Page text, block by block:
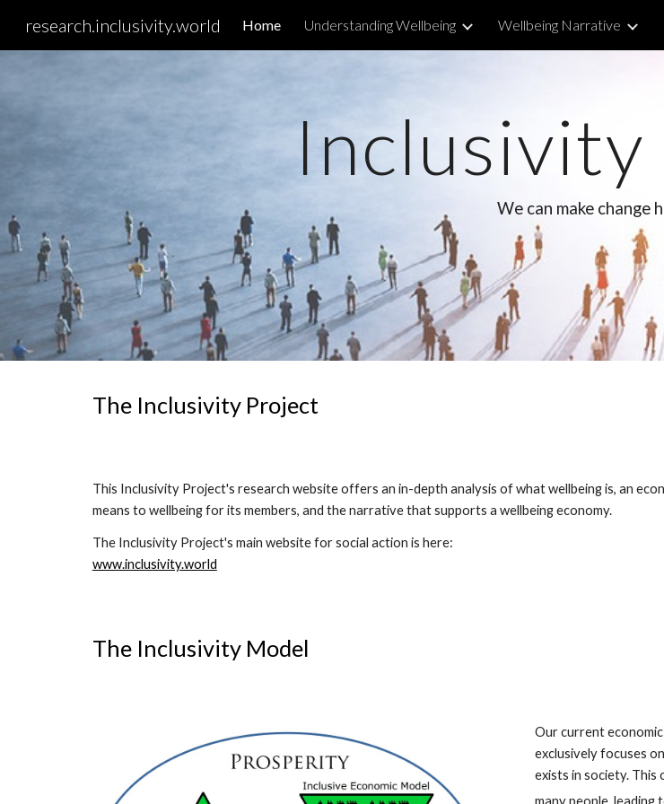
Skip to main content
research.inclusivity.world Home Understanding Wellbeing Wellbeing Narrative
Inclusivity
We can make change
The Inclusivity Project
This Inclusivity Project's research website offers an in-depth analysis of what wellbeing is, an
means to wellbeing for its members, and the narrative that supports a wellbeing economy.
The Inclusivity Project's main website for social action is here:
www.inclusivity.world
The Inclusivity Model
Our current
exclusively focuses
exists in society.
many people, leading